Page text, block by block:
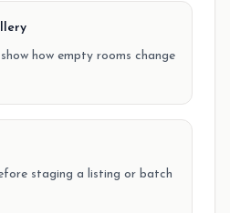
how empty rooms change
staging a listing or batch